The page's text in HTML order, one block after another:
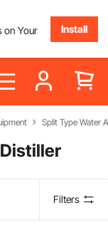
on Your
Install
Split Type Water
Filters